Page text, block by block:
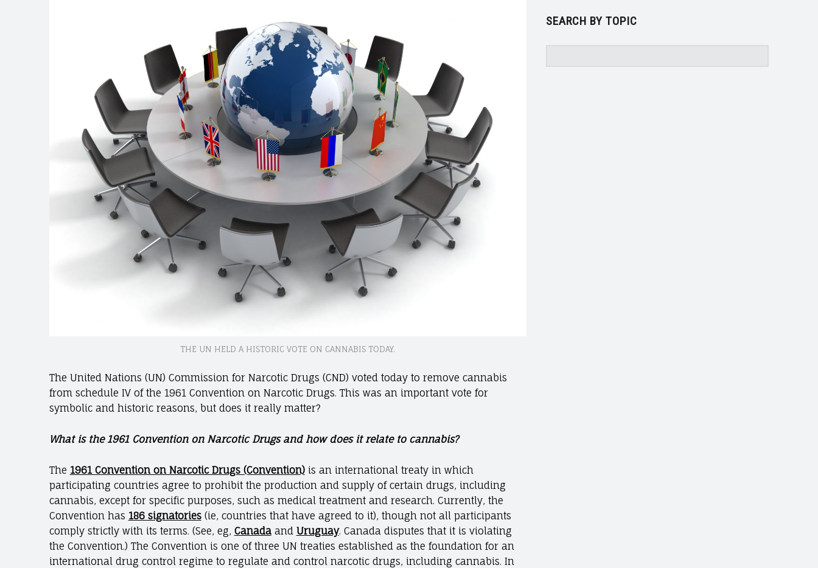
navigation
THE UN HELD A HISTORIC VOTE ON CANNABIS TODAY.
The United Nations (UN) Commission for Narcotic Drugs (CND) voted today to remove cannabis
from schedule IV of the 1961 Convention on Narcotic Drugs. This was an important vote for
symbolic and historic reasons, but does it really matter?
What is the 1961 Convention on Narcotic Drugs and how does it relate to cannabis?
The 1961 Convention on Narcotic Drugs (Convention)is an international treaty in which
participating countries agree to prohibit the production and supply of certain drugs, including
cannabis, except for specific purposes, such as medical treatment and research. Currently, the
Convention has 186 signatories(ie, countries that have agreed to it), though not all participants
comply strictly with its terms. (See, eg, Canadaand Uruguay. Canada disputes that it is violating
the Convention.) The Convention is one of three UN treaties established as the foundation for an
international drug control regime to regulate and control narcotic drugs, including cannabis. In
SEARCH BY TOPIC